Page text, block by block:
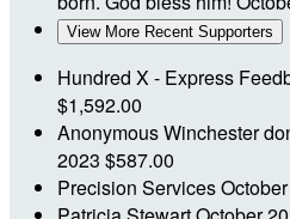
View More Recent Supporters
Hundred X - Express
$1,592.00
AnonymousWinchester
2023 $587.00
Precision Services